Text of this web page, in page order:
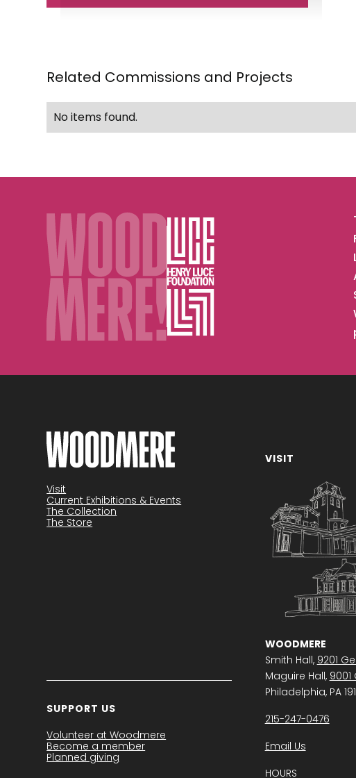
Trask,
Alice
J.
E.
Trask)
Related Commissions and Projects
No items found.
Visit
Current Exhibitions & Events
The Collection
The Store
VISIT
WOODMERE
Smith Hall, 9201
Maguire Hall,
Philadelphia, PA
215-247-0476
Email Us
HOURS
SUPPORT US
Volunteer at Woodmere
Become a member
Planned giving